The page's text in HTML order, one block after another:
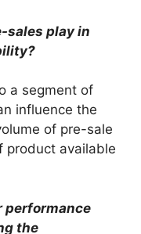
sales play in
a segment of
influence the
of pre-sale
product available
performance
the